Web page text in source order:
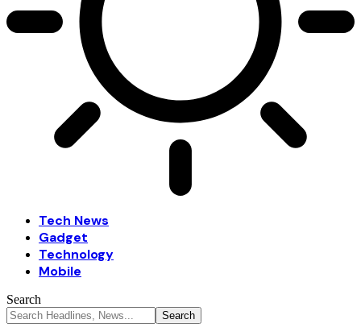
Tech News
Gadget
Technology
Mobile
Search